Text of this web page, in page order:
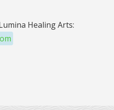
Healing Arts: